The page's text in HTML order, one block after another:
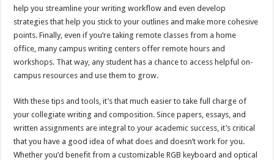
help you streamline your writing workflow and even develop
strategies that help you stick to your outlines and make more cohesive
points. Finally, even if you’re taking remote classes from a home
office, many campus writing centers offer remote hours and
workshops. That way, any student has a chance to access helpful on-
campus resources and use them to grow.
With these tips and tools, it’s that much easier to take full charge of
your collegiate writing and composition. Since papers, essays, and
written assignments are integral to your academic success, it’s critical
that you have a good idea of what does and doesn’t work for you.
Whether you’d benefit from a customizable RGB keyboard and optical